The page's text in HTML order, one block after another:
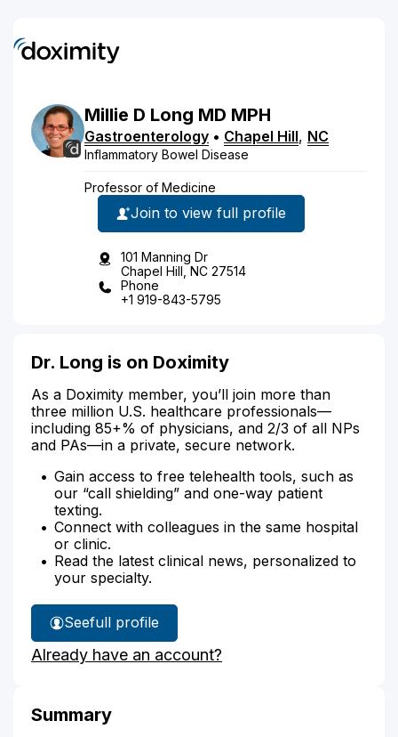
Millie D Long MD MPH
Gastroenterology • Chapel Hill, NC
Inflammatory Bowel Disease
Professor of Medicine
Join to view full profile
101 Manning Dr
Chapel Hill, NC 27514
Phone
+1 919-843-5795
Dr. Long is on Doximity
As a Doximity member, you’ll join more than
three million U.S. healthcare professionals—
including 85+% of physicians, and 2/3 of all NPs
and PAs—in a private, secure network.
Gain access to free telehealth tools, such as
our “call shielding” and one-way patient
texting.
Connect with colleagues in the same hospital
or clinic.
Read the latest clinical news, personalized to
your specialty.
See
Dr.
Long's
full profile
Already have an account?
Summary